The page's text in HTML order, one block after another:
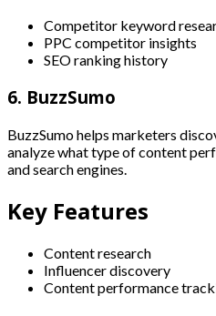
Competitor keyword
PPC competitor insights
SEO ranking history
6. BuzzSumo
BuzzSumo helps marketers
analyze what type of content
and search engines.
Key Features
Content research
Influencer discovery
Content performance